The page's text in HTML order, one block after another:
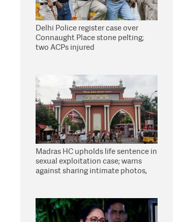
Delhi Police register case over
Connaught Place stone pelting;
two ACPs injured
Madras HC upholds life sentence in
sexual exploitation case; warns
against sharing intimate photos,